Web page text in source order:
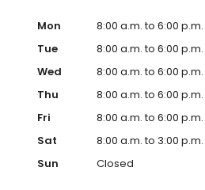
Mon
8:00 a.m. to 6:00 p.m.
Tue
8:00 a.m. to 6:00 p.m.
Wed
8:00 a.m. to 6:00 p.m.
Thu
8:00 a.m. to 6:00 p.m.
Fri
8:00 a.m. to 6:00 p.m.
Sat
8:00 a.m. to 3:00 p.m.
Sun
Closed